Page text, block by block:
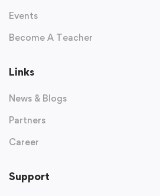
Events
Become A Teacher
Links
News & Blogs
Partners
Career
Support